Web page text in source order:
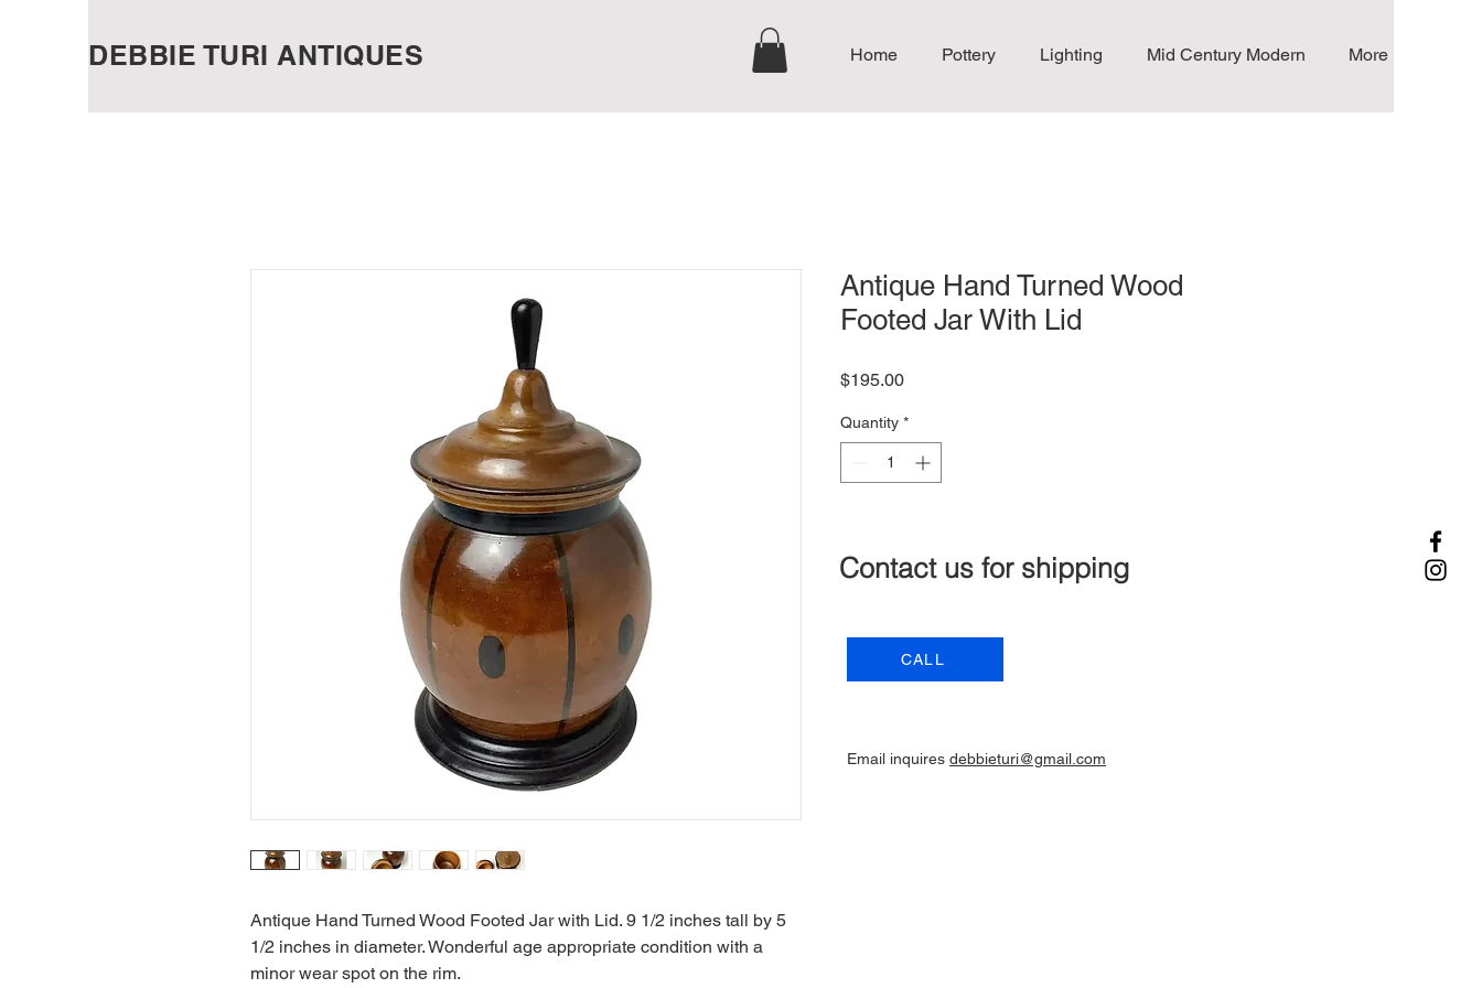
DEBBIE TURI ANTIQUES Home Pottery Lighting Mid Century Modern More
Antique Hand Turned Wood Footed Jar with Lid. 9 1/2 inches tall by 5
1/2 inches in diameter. Wonderful age appropriate condition with a
minor wear spot on the rim.
Antique Hand Turned Wood
Footed Jar With Lid
$195.00Price
Quantity *
Contact us for shipping
CALL
Email inquires debbieturi@gmail.com